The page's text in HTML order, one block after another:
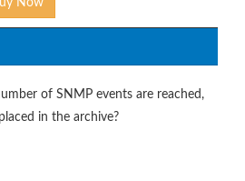
Now
of SNMP events are reached,
in the archive?